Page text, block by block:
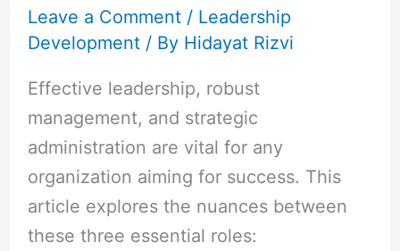
Leave a Comment / Leadership
Development/ By Hidayat Rizvi
Effective leadership, robust
management, and strategic
administration are vital for any
organization aiming for success. This
article explores the nuances between
these three essential roles:
of
Organizational